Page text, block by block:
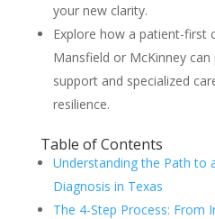
your new clarity.
Explore how a patient-first
Mansfield or McKinney
support and specialized
resilience.
Table of Contents
Understanding the Path to
Diagnosis in Texas
The 4-Step Process: From